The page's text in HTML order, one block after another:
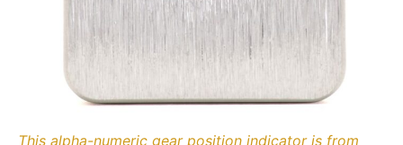
This alpha-numeric gear position indicator is from